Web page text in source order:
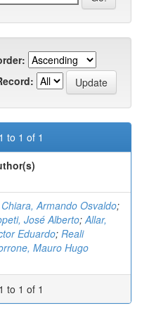
to 1 of 1
Armando Osvaldo;
José Alberto;Allar,
Eduardo; Reali
Mauro Hugo
to 1 of 1